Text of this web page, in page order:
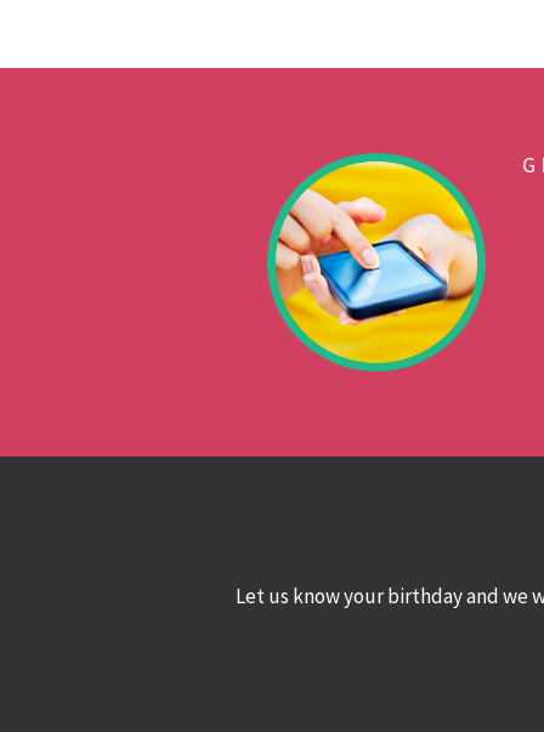
Let us know your birthday and we